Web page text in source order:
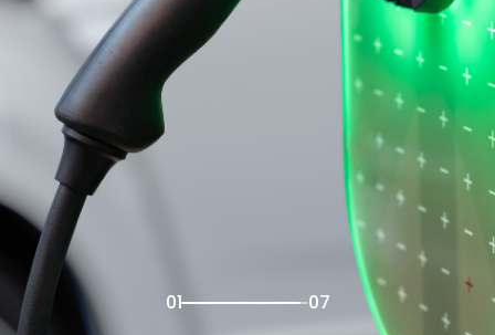
02 07